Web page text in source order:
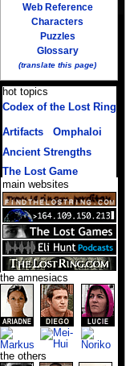
Web Reference
Characters
Puzzles
Glossary
(translate this page)
hot topics
Codex of the Lost Ring
Artifacts/ Omphaloi
Ancient Strengths
The Lost Game
main websites
the amnesiacs
the others